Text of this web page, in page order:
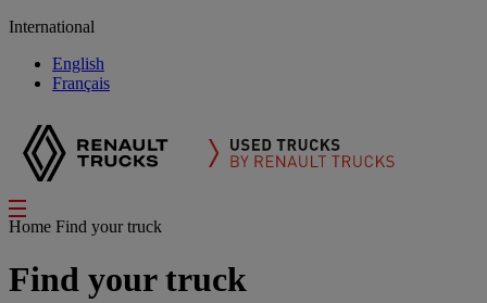
International
English
Français
Home Find your truck
Find your truck